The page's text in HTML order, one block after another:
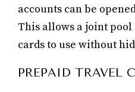
accounts can be
This allows a joint
cards to use without
PREPAID TRAVEL